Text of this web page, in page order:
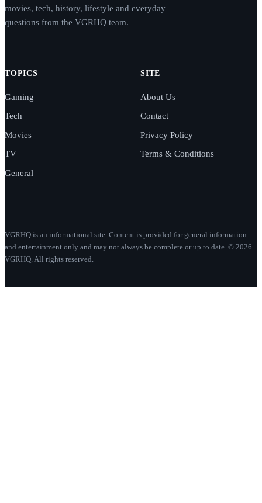
movies, tech, history, lifestyle and everyday
questions from the VGRHQ team.
TOPICS
Gaming
Tech
Movies
TV
General
SITE
About Us
Contact
Privacy Policy
Terms & Conditions
VGRHQ is an informational site. Content is provided for general information
and entertainment only and may not always be complete or up to date. © 2026
VGRHQ. All rights reserved.